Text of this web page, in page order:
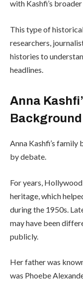
with Kashfi’s
This type of
researchers,
histories to
headlines.
Anna
Background
Anna Kashfi’s family
by debate.
For years,
heritage, which
during the 1950s.
may have been
publicly.
Her father was
was Phoebe